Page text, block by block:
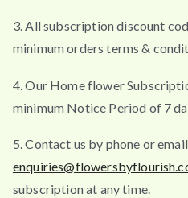
3. All subscription discount
minimum orders terms &
4. Our Home flower
minimum Notice Period of 7
5. Contact us by phone or
subscription at any time.